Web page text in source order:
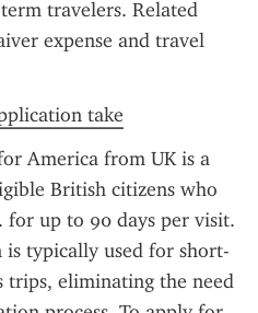
travelers. Related
expense and travel
take
America from UK is a
British citizens who
for up to 90 days per visit.
typically used for short-
trips, eliminating the need